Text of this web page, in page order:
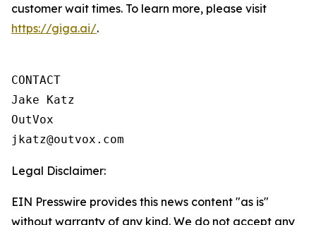
customer wait times. To learn more, please visit
https://giga.ai/.
CONTACT
Jake Katz
OutVox
jkatz@outvox.com
Legal Disclaimer:
EIN Presswire provides this news content "as is"
without warranty of any kind. We do not accept any